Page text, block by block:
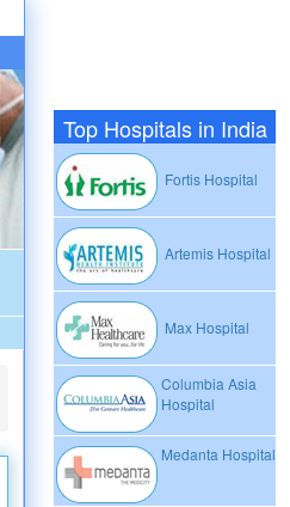
Top Hospitals in India
Fortis Hospital
Artemis Hospital
Max Hospital
Columbia Asia
Hospital
Medanta Hospital